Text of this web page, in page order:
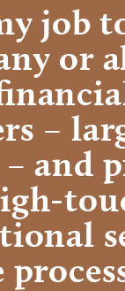
job
or
–
and